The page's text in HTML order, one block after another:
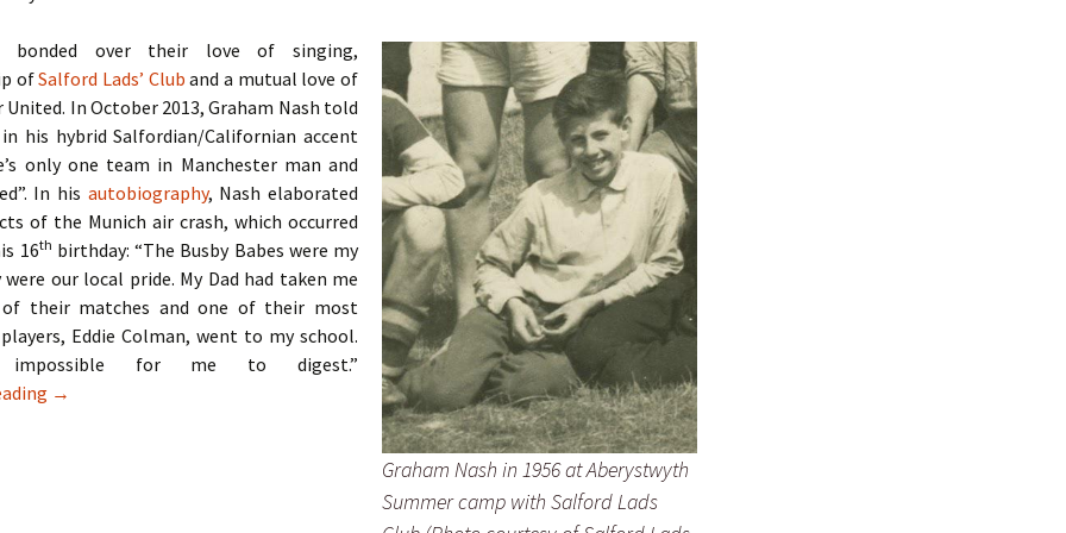
Graham Nash in 1956 at Aberystwyth
Summer camp with Salford Lads
bonded over their love of singing,
ofSalford Lads’ Club and a mutual love of
United. In October 2013, Graham Nash told
his hybrid Salfordian/Californian accent
only one team in Manchester man and
In his autobiography, Nash elaborated
of the Munich air crash, which occurred
16th birthday: “The Busby Babes were my
our local pride. My Dad had taken me
their matches and one of their most
Eddie Colman, went to my school.
for me to digest.”
The Hollies – Two Lads From Ordsall
→